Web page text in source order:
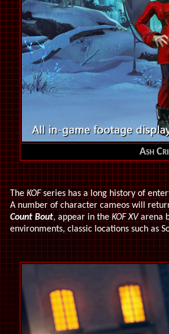
Ash
TheKOFseries has a long history of
A number of character cameos will
Count Bout, appear in theKOF XVarena
environments, classic locations such as